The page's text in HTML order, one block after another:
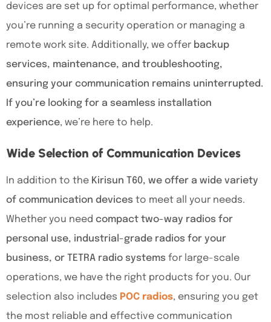
devices are set up for optimal performance, whether
you’re running a security operation or managing a
remote work site. Additionally, we offer backup
services, maintenance, and troubleshooting,
ensuring your communication remains uninterrupted.
If you’re looking for a seamless installation
experience, we’re here to help.
Wide Selection of Communication Devices
In addition to the Kirisun T60, we offer a wide variety
of communication devices to meet all your needs.
Whether you need compact two-way radios for
personal use, industrial-grade radios for your
business, or TETRA radio systems for large-scale
operations, we have the right products for you. Our
selection also includes POC radios, ensuring you get
the most reliable and effective communication